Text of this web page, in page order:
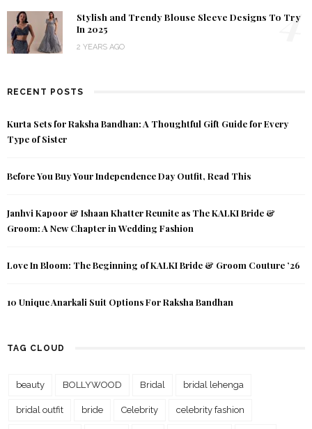
Stylish and Trendy Blouse Sleeve Designs To Try
In 2025
2 YEARS AGO
4
RECENT POSTS
Kurta Sets for Raksha Bandhan: A Thoughtful Gift Guide for Every
Type of Sister
Before You Buy Your Independence Day Outfit, Read This
Janhvi Kapoor & Ishaan Khatter Reunite as The KALKI Bride &
Groom: A New Chapter in Wedding Fashion
Love In Bloom: The Beginning of KALKI Bride & Groom Couture ’26
10 Unique Anarkali Suit Options For Raksha Bandhan
TAG CLOUD
beauty BOLLYWOOD Bridal bridal lehenga
bridal outfit bride Celebrity celebrity fashion